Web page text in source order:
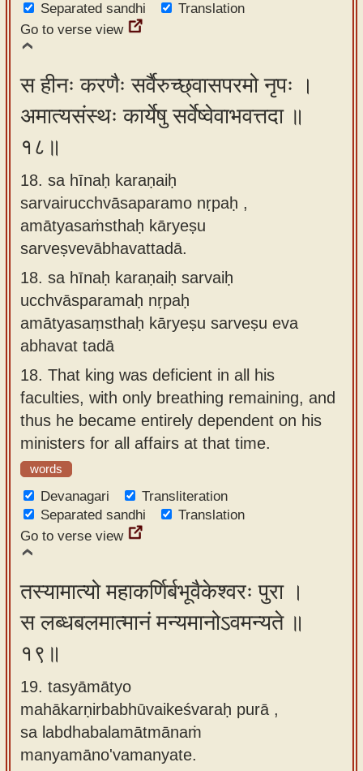
Separated sandhi
Translation
Go to verse view
स हीनः करणैः सर्वैरुच्छ्वासपरमो नृपः ।
अमात्यसंस्थः कार्येषु सर्वेष्वेवाभवत्तदा ॥
१८॥
18. sa hīnaḥ karaṇaiḥ
sarvairucchvāsaparamo nṛpaḥ ,
amātyasaṁsthaḥ kāryeṣu
sarveṣvevābhavattadā.
18. sa hīnaḥ karaṇaiḥ sarvaiḥ
ucchvāsparamaḥ nṛpaḥ
amātyasaṃsthaḥ kāryeṣu sarveṣu eva
abhavat tadā
18. That king was deficient in all his
faculties, with only breathing remaining, and
thus he became entirely dependent on his
ministers for all affairs at that time.
words
Devanagari
Transliteration
Separated sandhi
Translation
Go to verse view
तस्यामात्यो महाकर्णिर्बभूवैकेश्वरः पुरा ।
स लब्धबलमात्मानं मन्यमानोऽवमन्यते ॥
१९॥
19. tasyāmātyo
mahākarṇirbabhūvaikeśvaraḥ purā ,
sa labdhabalamātmānaṁ
manyamāno'vamanyate.